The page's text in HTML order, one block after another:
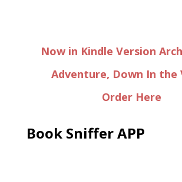
Now in Kindle Version
Adventure, Down In the
Order Here
Book Sniffer APP